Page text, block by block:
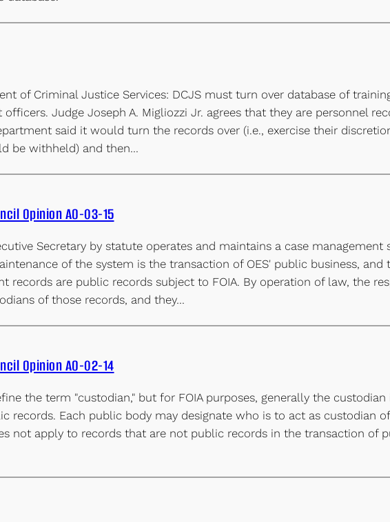
of Criminal Justice Services: DCJS must turn over database of
Judge Joseph A. Migliozzi Jr. agrees that they are personnel
said it would turn the records over (i.e., exercise their
be withheld) and then…
Opinion AO-03-15
Secretary by statute operates and maintains a case management
of the system is the transaction of OES' public business, and
records are public records subject to FOIA. By operation of law, the
of those records, and they…
Opinion AO-02-14
the term "custodian," but for FOIA purposes, generally the custodian
records. Each public body may designate who is to act as custodian
not apply to records that are not public records in the transaction of